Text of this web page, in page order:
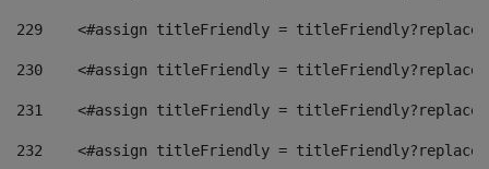
229
<#assign titleFriendly =
230
<#assign titleFriendly =
231
<#assign titleFriendly =
232
<#assign titleFriendly =